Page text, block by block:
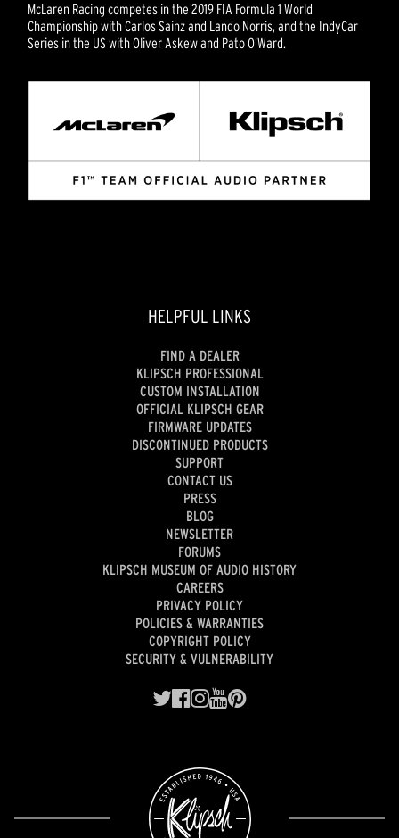
McLaren Racing competes in the 2019 FIA Formula 1 World
Championship with Carlos Sainz and Lando Norris, and the IndyCar
Series in the US with Oliver Askew and Pato O’Ward.
HELPFUL LINKS
FIND A DEALER
KLIPSCH PROFESSIONAL
CUSTOM INSTALLATION
OFFICIAL KLIPSCH GEAR
FIRMWARE UPDATES
DISCONTINUED PRODUCTS
SUPPORT
CONTACT US
PRESS
BLOG
NEWSLETTER
FORUMS
KLIPSCH MUSEUM OF AUDIO HISTORY
CAREERS
PRIVACY POLICY
POLICIES & WARRANTIES
COPYRIGHT POLICY
SECURITY & VULNERABILITY